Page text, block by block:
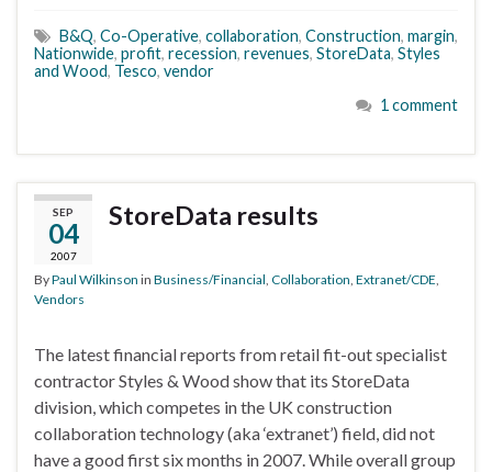
B&Q, Co-Operative, collaboration, Construction, margin,
Nationwide, profit, recession, revenues, StoreData, Styles
and Wood, Tesco, vendor
1 comment
SEP
04
2007
StoreData results
ByPaul Wilkinson in Business/Financial, Collaboration, Extranet/CDE,
Vendors
The latest financial reports from retail fit-out specialist
contractor Styles & Wood show that its StoreData
division, which competes in the UK construction
collaboration technology (aka ‘extranet’) field, did not
have a good first six months in 2007. While overall group